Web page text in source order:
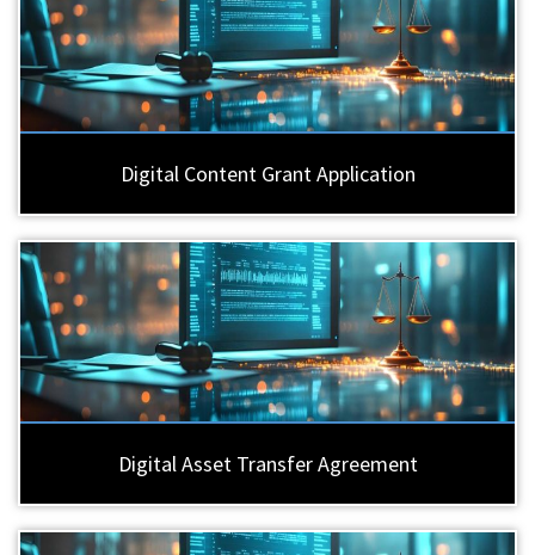
Digital Content Grant Application
Digital Asset Transfer Agreement